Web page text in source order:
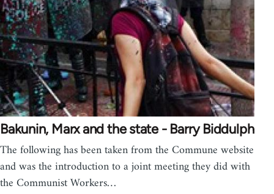
Bakunin, Marx and the state - Barry Biddulph
The following has been taken from the Commune website
and was the introduction to a joint meeting they did with
the Communist Workers…